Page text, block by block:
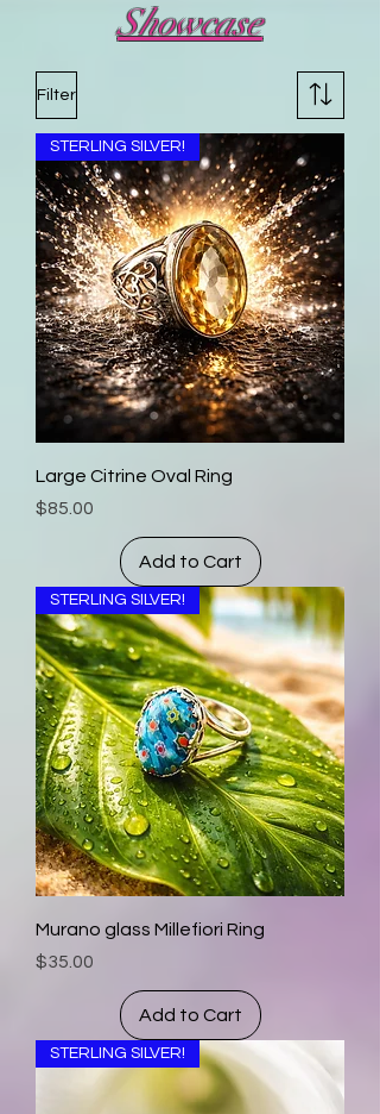
Showcase
Filter
STERLING SILVER!
Large Citrine Oval Ring
Price
$85.00
Add to Cart
STERLING SILVER!
Murano glass Millefiori Ring
Price
$35.00
Add to Cart
STERLING SILVER!